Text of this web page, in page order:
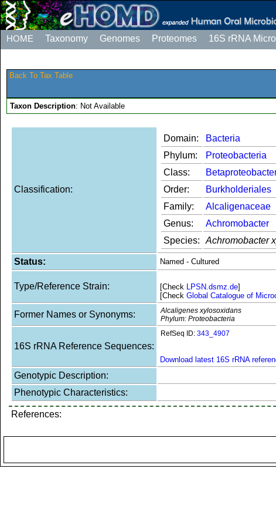
HOME Taxonomy Genomes Proteomes 16S rRNA
Back To Tax Table
Taxon Description: Not Available
Classification:
Domain:
Bacteria
Phylum:
Proteobacteria
Class:
Order:
Burkholderiales
Family:
Alcaligenaceae
Genus:
Achromobacter
Species:
Achromobacter
Status: Named - Cultured
Type/Reference Strain: [Check LPSN.dsmz.de]
[Check Global Catalogue of
Former Names or Synonyms:
Alcaligenes xylosoxidans
Phylum: Proteobacteria
16S rRNA Reference Sequences:
RefSeq ID: 343_4907
Download latest 16S rRNA
Genotypic Description:
Phenotypic Characteristics:
References: